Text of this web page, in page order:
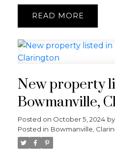
READ
New property
Bowmanville,
Posted on October 5, 2024 by
Posted in Bowmanville,